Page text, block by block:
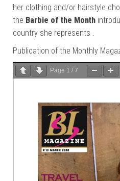
her clothing and/or hairstyle
the Barbie of the Month
country she represents .
Publication of the Monthly
Page 1 / 7